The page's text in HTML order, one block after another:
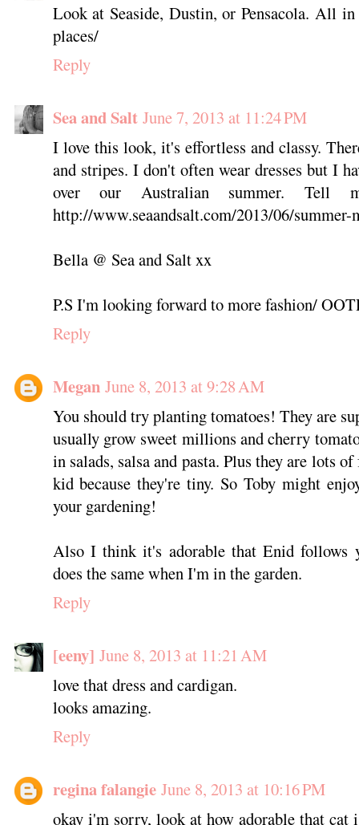
Look at Seaside, Dustin, or Pensacola. All
places/
Reply
Sea and Salt June 7, 2013 at 11:24 PM
I love this look, it's effortless and classy.
and stripes. I don't often wear dresses but I
over our Australian summer. Tell
http://www.seaandsalt.com/2013/06/summer-
Bella @ Sea and Salt xx
P.S I'm looking forward to more fashion/
Reply
Megan June 8, 2013 at 9:28 AM
You should try planting tomatoes! They are
usually grow sweet millions and cherry
in salads, salsa and pasta. Plus they are lots
kid because they're tiny. So Toby might
your gardening!
Also I think it's adorable that Enid follows
does the same when I'm in the garden.
Reply
[eeny] June 8, 2013 at 11:21 AM
love that dress and cardigan.
looks amazing.
Reply
regina falangie June 8, 2013 at 10:16 PM
okay i'm sorry, look at how adorable that cat